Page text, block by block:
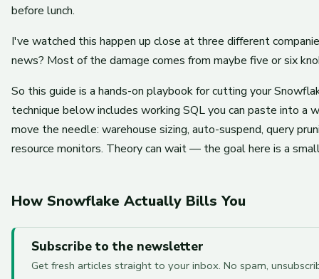
before lunch.
I've watched this happen up close at three different
news? Most of the damage comes from maybe five or six
So this guide is a hands-on playbook for cutting your
technique below includes working SQL you can paste into
move the needle: warehouse sizing, auto-suspend, query
resource monitors. Theory can wait — the goal here is a
How Snowflake Actually Bills You
Subscribe to the newsletter
Get fresh articles straight to your inbox. No spam,